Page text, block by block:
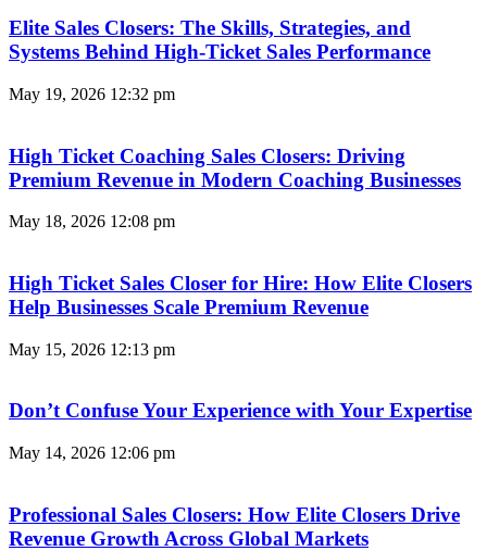
Elite Sales Closers: The Skills, Strategies, and
Systems Behind High-Ticket Sales Performance
May 19, 2026 12:32 pm
High Ticket Coaching Sales Closers: Driving
Premium Revenue in Modern Coaching Businesses
May 18, 2026 12:08 pm
High Ticket Sales Closer for Hire: How Elite Closers
Help Businesses Scale Premium Revenue
May 15, 2026 12:13 pm
Don’t Confuse Your Experience with Your Expertise
May 14, 2026 12:06 pm
Professional Sales Closers: How Elite Closers Drive
Revenue Growth Across Global Markets